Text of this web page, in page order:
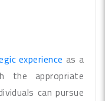
experience as a
the appropriate
can pursue